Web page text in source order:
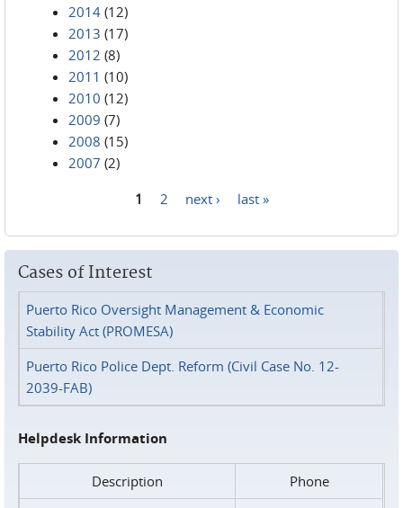
2014 (12)
2013 (17)
2012 (8)
2011 (10)
2010 (12)
2009 (7)
2008 (15)
2007 (2)
1 2 next › last »
Cases of Interest
Puerto Rico Oversight Management & Economic
Stability Act (PROMESA)
Puerto Rico Police Dept. Reform (Civil Case No. 12-
2039-FAB)
Helpdesk Information
Description
Phone